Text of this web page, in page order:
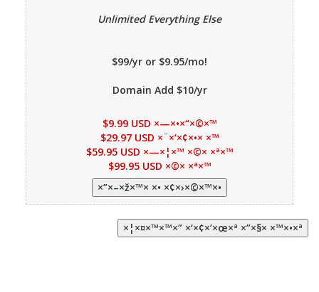
Unlimited Everything Else
$99/yr or $9.95/mo!
Domain Add $10/yr
$9.99 USD ×—×•×“×©×™
$29.97 USD ×¨×‘×¢×•× ×™
$59.95 USD ×—×¦×™ ×©× ×ª×™
$99.95 USD ×©× ×ª×™